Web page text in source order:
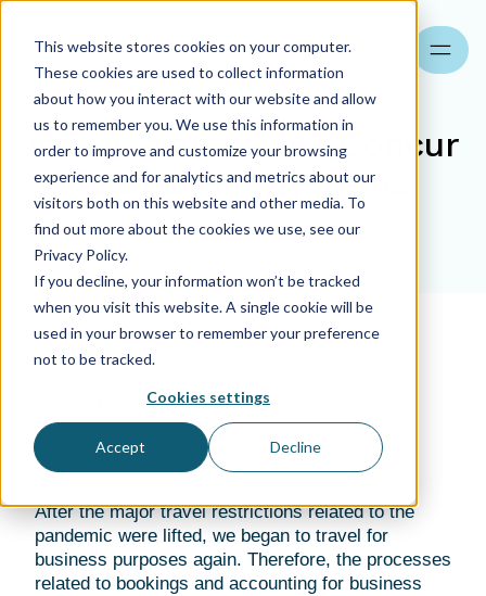
This website stores cookies on your computer.
These cookies are used to collect information
about how you interact with our website and allow
us to remember you. We use this information in
order to improve and customize your browsing
experience and for analytics and metrics about our
visitors both on this website and other media. To
find out more about the cookies we use, see our
Privacy Policy.
If you decline, your information won’t be tracked
when you visit this website. A single cookie will be
used in your browser to remember your preference
not to be tracked.
Cookies settings
Accept Decline
Search
Integration of SAP Concur
with Other Systems
Case Study
Aider Poland25.11.2021
After the major travel restrictions related to the
pandemic were lifted, we began to travel for
business purposes again. Therefore, the processes
related to bookings and accounting for business